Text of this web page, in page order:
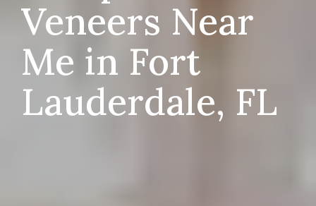
Veneers Near
Me in Fort
Lauderdale, FL